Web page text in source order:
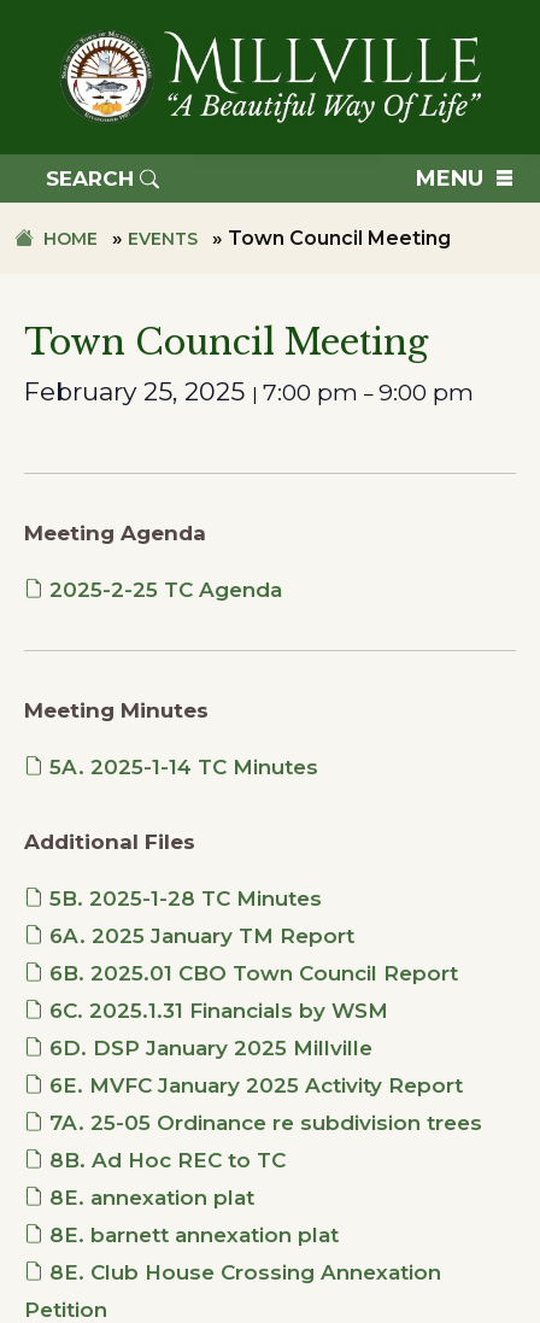
primary
navigation
OF
MILLVILLE
SEARCH MENU
HOME » EVENTS » Town Council Meeting
Town Council Meeting
February 25, 2025 | 7:00 pm – 9:00 pm
Meeting Agenda
2025-2-25 TC Agenda
Meeting Minutes
5A. 2025-1-14 TC Minutes
Additional Files
5B. 2025-1-28 TC Minutes
6A. 2025 January TM Report
6B. 2025.01 CBO Town Council Report
6C. 2025.1.31 Financials by WSM
6D. DSP January 2025 Millville
6E. MVFC January 2025 Activity Report
7A. 25-05 Ordinance re subdivision trees
8B. Ad Hoc REC to TC
8E. annexation plat
8E. barnett annexation plat
8E. Club House Crossing Annexation
Petition